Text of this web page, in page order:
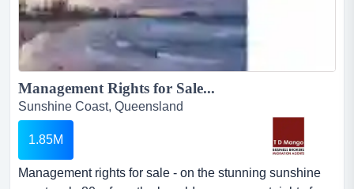
Management Rights for Sale...
Sunshine Coast, Queensland
1.85M
Management rights for sale - on the stunning sunshine